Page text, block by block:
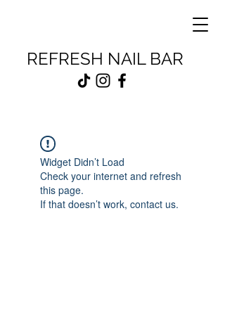
REFRESH NAIL BAR
Widget Didn’t Load
Check your internet and refresh
this page.
If that doesn’t work, contact us.